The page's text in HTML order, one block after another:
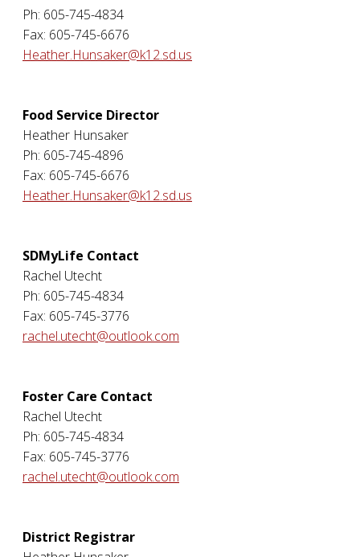
Ph: 605-745-4834
Fax: 605-745-6676
Heather.Hunsaker@k12.sd.us
Food Service Director
Heather Hunsaker
Ph: 605-745-4896
Fax: 605-745-6676
Heather.Hunsaker@k12.sd.us
SDMyLife Contact
Rachel Utecht
Ph: 605-745-4834
Fax: 605-745-3776
rachel.utecht@outlook.com
Foster Care Contact
Rachel Utecht
Ph: 605-745-4834
Fax: 605-745-3776
rachel.utecht@outlook.com
District Registrar